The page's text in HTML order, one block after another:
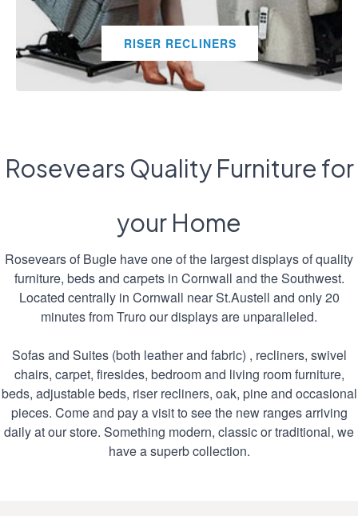
RISER RECLINERS
Rosevears Quality Furniture for
your Home
Rosevears of Bugle have one of the largest displays of quality
furniture, beds and carpets in Cornwall and the Southwest.
Located centrally in Cornwall near St.Austell and only 20
minutes from Truro our displays are unparalleled.
Sofas and Suites (both leather and fabric) , recliners, swivel
chairs, carpet, firesides, bedroom and living room furniture,
beds, adjustable beds, riser recliners, oak, pine and occasional
pieces. Come and pay a visit to see the new ranges arriving
daily at our store. Something modern, classic or traditional, we
have a superb collection.